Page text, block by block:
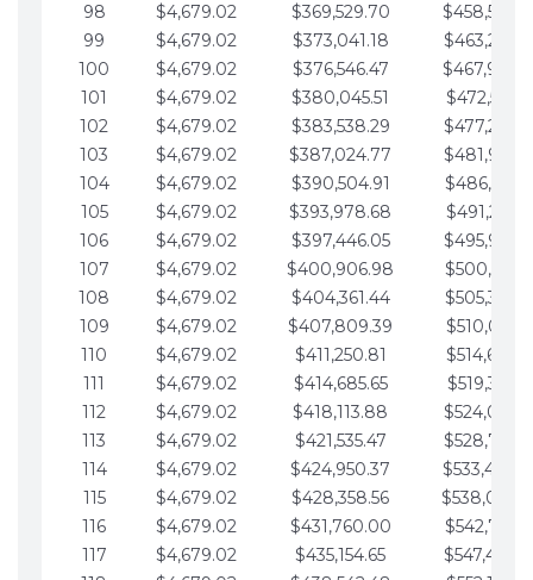
98
$4,679.02 $369,529.70
99
$4,679.02 $373,041.18
100
$4,679.02 $376,546.47
101
$4,679.02 $380,045.51
102
$4,679.02 $383,538.29
103
$4,679.02 $387,024.77
104
$4,679.02 $390,504.91
105
$4,679.02 $393,978.68
106
$4,679.02 $397,446.05
107
$4,679.02 $400,906.98
108
$4,679.02 $404,361.44
109
$4,679.02 $407,809.39
110
$4,679.02 $411,250.81
111
$4,679.02 $414,685.65
112
$4,679.02 $418,113.88
113
$4,679.02 $421,535.47
114
$4,679.02 $424,950.37
115
$4,679.02 $428,358.56
116
$4,679.02 $431,760.00
117
$4,679.02 $435,154.65